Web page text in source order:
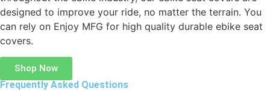
designed to improve your ride, no matter the terrain. You
can rely on Enjoy MFG for high quality durable ebike seat
covers.
Shop Now
Frequently Asked Questions